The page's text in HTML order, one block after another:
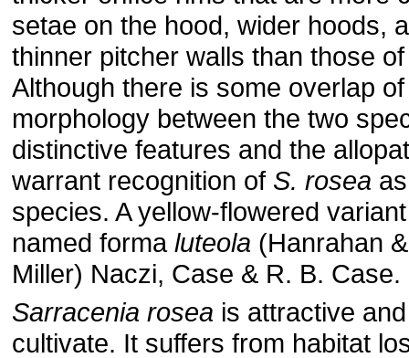
setae on the hood, wider hoods,
thinner pitcher walls than those
Although there is some overlap
morphology between the two
distinctive features and the
warrant recognition of S. rosea
species. A yellow-flowered
named forma luteola (Hanrahan
Miller) Naczi, Case & R. B. Case.
Sarracenia rosea is attractive
cultivate. It suffers from habitat